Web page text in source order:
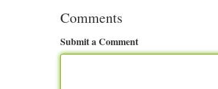
Comments
Submit a Comment